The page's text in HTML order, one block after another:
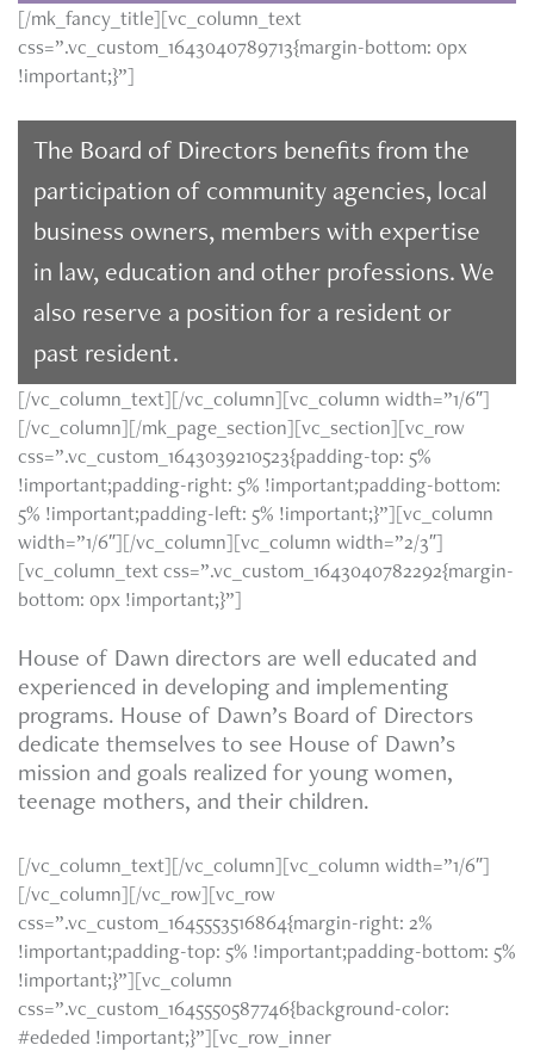
[/mk_fancy_title][vc_column_text
css=”.vc_custom_1643040789713{margin-bottom: 0px
!important;}”]
The Board of Directors benefits from the
participation of community agencies, local
business owners, members with expertise
in law, education and other professions. We
also reserve a position for a resident or
past resident.
[/vc_column_text][/vc_column][vc_column width=”1/6″]
[/vc_column][/mk_page_section][vc_section][vc_row
css=”.vc_custom_1643039210523{padding-top: 5%
!important;padding-right: 5% !important;padding-bottom:
5% !important;padding-left: 5% !important;}”][vc_column
width=”1/6″][/vc_column][vc_column width=”2/3″]
[vc_column_text css=”.vc_custom_1643040782292{margin-
bottom: 0px !important;}”]
House of Dawn directors are well educated and
experienced in developing and implementing
programs. House of Dawn’s Board of Directors
dedicate themselves to see House of Dawn’s
mission and goals realized for young women,
teenage mothers, and their children.
[/vc_column_text][/vc_column][vc_column width=”1/6″]
[/vc_column][/vc_row][vc_row
css=”.vc_custom_1645553516864{margin-right: 2%
!important;padding-top: 5% !important;padding-bottom: 5%
!important;}”][vc_column
css=”.vc_custom_1645550587746{background-color:
#ededed !important;}”][vc_row_inner